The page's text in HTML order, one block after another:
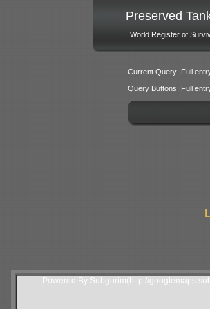
Preserved
World Register of
Current Query: Full
Query Buttons: Full
Powered By Subgurim(http://